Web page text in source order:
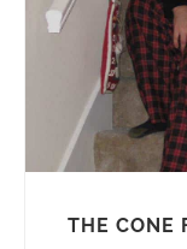
THE CONE